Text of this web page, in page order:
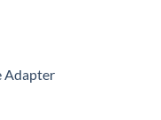
Adapter